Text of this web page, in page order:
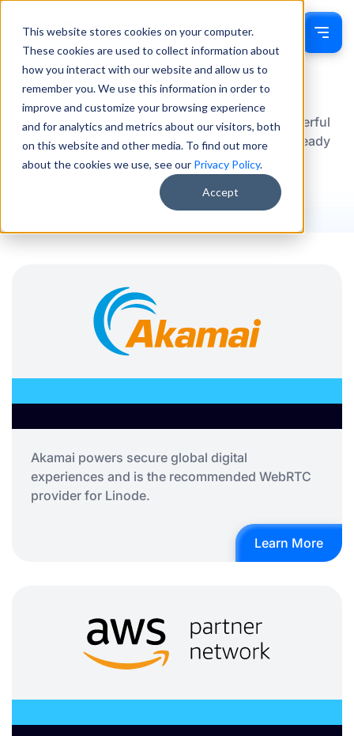
This website stores cookies on your computer.
These cookies are used to collect information about
how you interact with our website and allow us to
remember you. We use this information in order to
improve and customize your browsing experience
and for analytics and metrics about our visitors, both
on this website and other media. To find out more
about the cookies we use, see our Privacy Policy.
Accept
Sign In
Our Partners
We team up with industry leaders to bring powerful
video capabilities into the tools businesses already
use.
Akamai powers secure global digital
experiences and is the recommended WebRTC
provider for Linode.
Learn More